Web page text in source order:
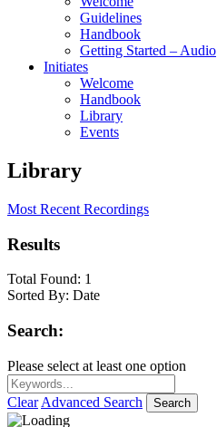
Guidelines
Handbook
Getting Started – Audio
Initiates
Welcome
Handbook
Library
Events
Library
Most Recent Recordings
Results
Total Found: 1
Sorted By: Date
Search:
Please select at least one option
Clear Advanced Search Search